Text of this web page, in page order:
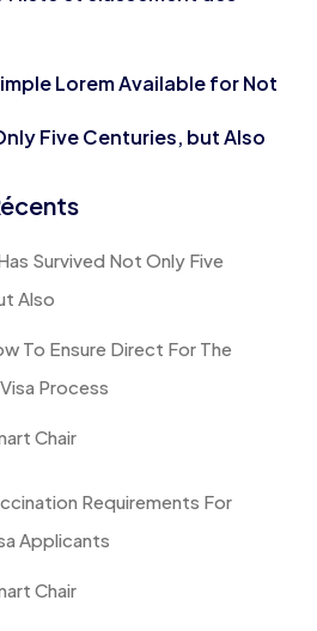
Lorem Available for Not
Five Centuries, but Also
Survived Not Only Five
Also
To Ensure Direct For The
Process
Chair
Requirements For
Applicants
Chair